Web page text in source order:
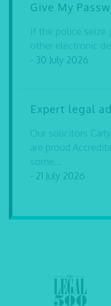
Give My
If the police seize
other electronic
- 30 July 2026
Expert legal
Our solicitors
are proud
some...
- 21 July 2026